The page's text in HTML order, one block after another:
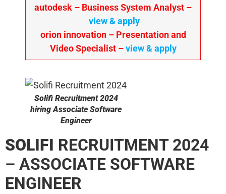
autodesk – Business System Analyst –
view & apply
orion innovation – Presentation and
Video Specialist –view & apply
Solifi Recruitment 2024
hiring Associate Software
Engineer
SOLIFI RECRUITMENT 2024
– ASSOCIATE SOFTWARE
ENGINEER